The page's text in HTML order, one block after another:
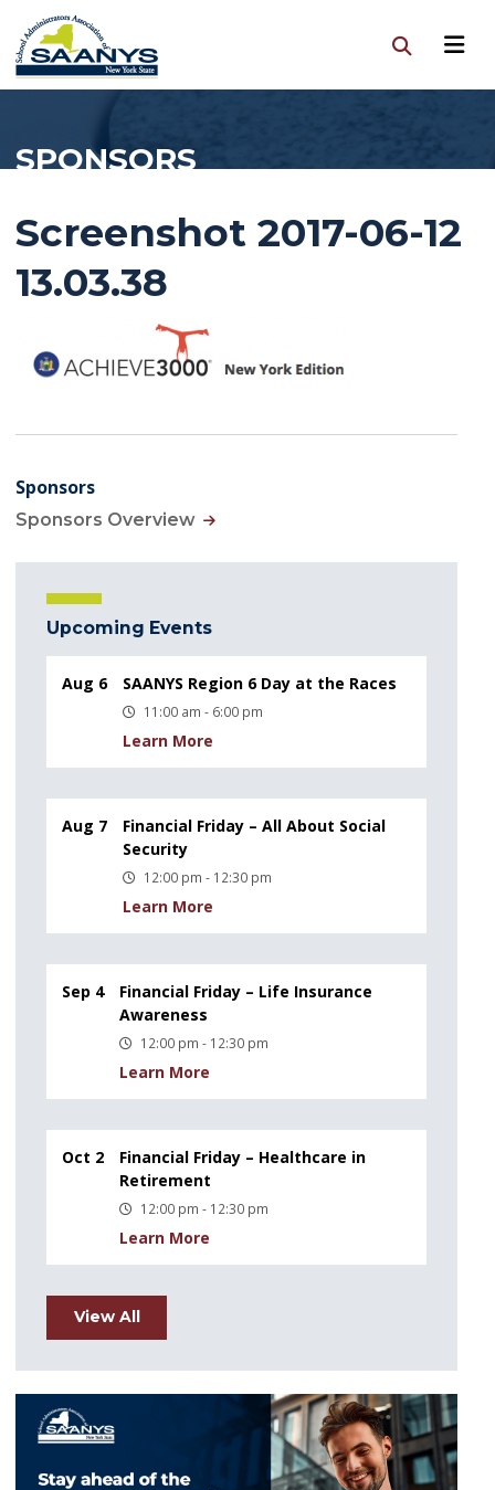
SPONSORS
Screenshot 2017-06-12
13.03.38
Sponsors
Sponsors Overview
Upcoming Events
Aug 6 SAANYS Region 6 Day at the Races
11:00 am - 6:00 pm
Learn More
Aug 7
Financial Friday – All About Social
Security
12:00 pm - 12:30 pm
Learn More
Sep 4
Financial Friday – Life Insurance
Awareness
12:00 pm - 12:30 pm
Learn More
Oct 2
Financial Friday – Healthcare in
Retirement
12:00 pm - 12:30 pm
Learn More
View All